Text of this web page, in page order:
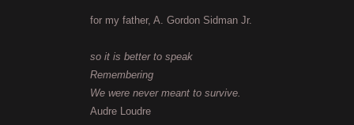
for my father, A. Gordon Sidman Jr.
so it is better to speak
Remembering
We were never meant to survive.
Audre Loudre